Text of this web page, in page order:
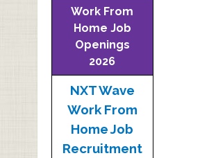
Work From
Home Job
Openings
2026
NXT Wave
Work From
Home Job
Recruitment